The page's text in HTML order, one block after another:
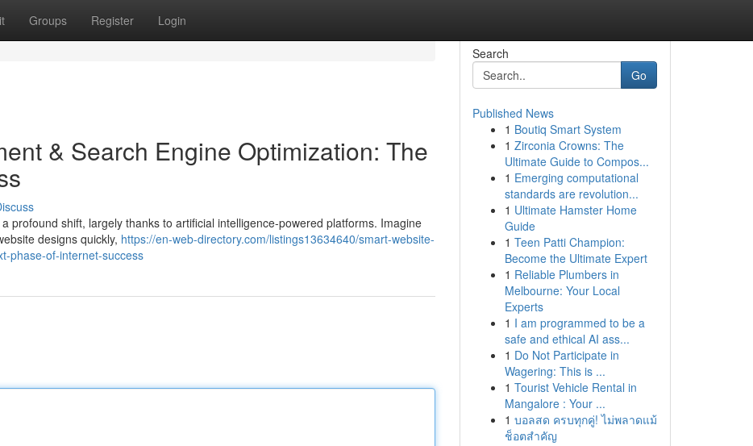
Groups Register Login
& Search Engine Optimization: The
profound shift, largely thanks to artificial intelligence-powered platforms. Imagine
designs quickly, https://en-web-directory.com/listings13634640/smart-website-
phase-of-internet-success
Search
Go
Published News
1 Boutiq Smart System
1 Zirconia Crowns: The
Ultimate Guide to Compos...
1 Emerging computational
standards are revolution...
1 Ultimate Hamster Home
Guide
1 Teen Patti Champion:
Become the Ultimate Expert
1 Reliable Plumbers in
Melbourne: Your Local
Experts
1 I am programmed to be a
safe and ethical AI ass...
1 Do Not Participate in
Wagering: This is ...
1 Tourist Vehicle Rental in
Mangalore : Your ...
1 บอลสด ครบทุกคู่! ไม่พลาดแม้
ช็อตสำคัญ